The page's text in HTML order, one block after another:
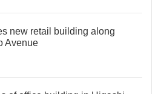
new retail building along
Avenue